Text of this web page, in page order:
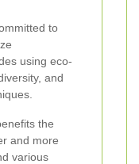
to
using eco-
and
the
and more
various